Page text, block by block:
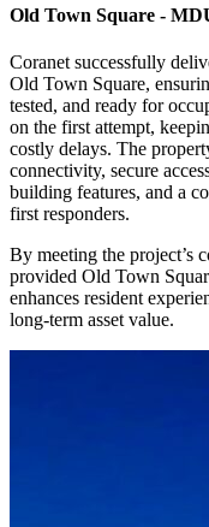
Old Town Square -
Coranet successfully
Old Town Square,
tested, and ready for
on the first attempt,
costly delays. The
connectivity, secure
building features, and a
first responders.
By meeting the project’s
provided Old Town
enhances resident
long-term asset value.